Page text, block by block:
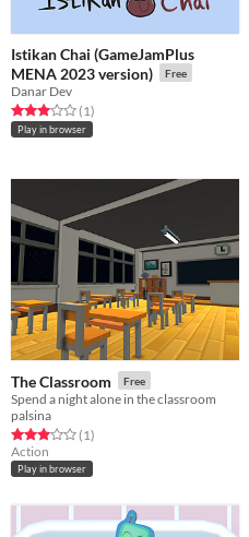
Istikan Chai (GameJamPlus
MENA 2023 version)
Free
Danar Dev
Rated 3.0 out of 5 stars
(1total ratings
)
Play in browser
The Classroom Free
Spend a night alone in the classroom
palsina
Rated 3.0 out of 5 stars
(1total ratings
)
Action
Play in browser